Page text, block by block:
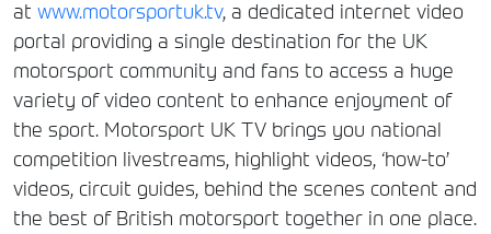
at www.motorsportuk.tv, a dedicated internet video
portal providing a single destination for the UK
motorsport community and fans to access a huge
variety of video content to enhance enjoyment of
the sport. Motorsport UK TV brings you national
competition livestreams, highlight videos, ‘how-to’
videos, circuit guides, behind the scenes content and
the best of British motorsport together in one place.